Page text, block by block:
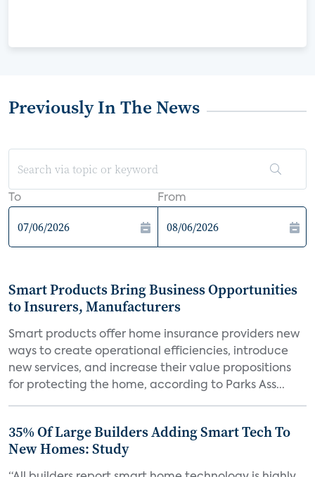
Previously In The News
To From
Smart Products Bring Business Opportunities
to Insurers, Manufacturers
Smart products offer home insurance providers new
ways to create operational efficiencies, introduce
new services, and increase their value propositions
for protecting the home, according to Parks Ass...
35% Of Large Builders Adding Smart Tech To
New Homes: Study